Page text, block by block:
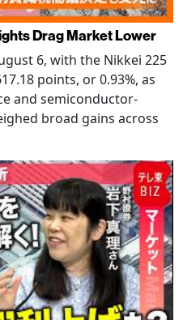
Drag Market Lower
6, with the Nikkei 225
points, or 0.93%, as
and semiconductor-
broad gains across